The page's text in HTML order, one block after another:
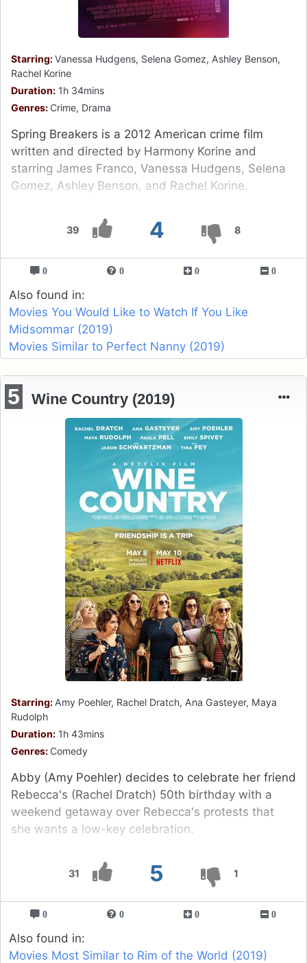
39 4 8
Starring:Vanessa Hudgens, Selena Gomez, Ashley Benson,
Rachel Korine
Duration: 1h 34mins
Genres: Crime, Drama
Spring Breakers is a 2012 American crime film
written and directed by Harmony Korine and
starring James Franco, Vanessa Hudgens, Selena
Gomez, Ashley Benson, and Rachel Korine.
0 0 0 0
Also found in:
Movies You Would Like to Watch If You Like
Midsommar (2019)
Movies Similar to Perfect Nanny (2019)
31 5 1
5 Wine Country (2019)
Starring: Amy Poehler, Rachel Dratch, Ana Gasteyer, Maya
Rudolph
Duration: 1h 43mins
Genres: Comedy
Abby (Amy Poehler) decides to celebrate her friend
Rebecca's (Rachel Dratch) 50th birthday with a
weekend getaway over Rebecca's protests that
she wants a low-key celebration.
0 0 0 0
Also found in:
Movies Most Similar to Rim of the World (2019)